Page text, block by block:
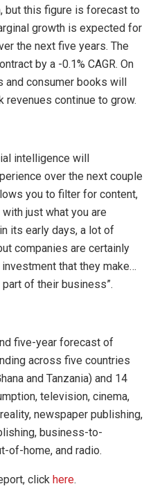
but this figure is forecast to
growth is expected for
the next five years. The
by a -0.1% CAGR. On
and consumer books will
continue to grow.
intelligence will
over the next couple
you to filter for content,
just what you are
its early days, a lot of
companies are certainly
that they make…
of their business”.
five-year forecast of
across five countries
and Tanzania) and 14
television, cinema,
newspaper publishing,
business-to-
of-home, and radio.
click here.